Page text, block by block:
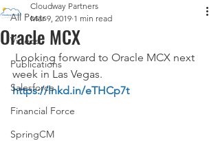
All Posts
Videos
Publications
Salesforce
Financial Force
SpringCM
Oracle MCX
Cloudway Partners
Mar 9, 2019 1 min read
Looking forward to Oracle MCX next
week in Las Vegas.
https://lnkd.in/eTHCp7t